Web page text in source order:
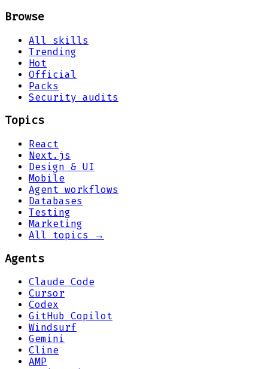
Browse
All skills
Trending
Hot
Official
Packs
Security audits
Topics
React
Next.js
Design & UI
Mobile
Agent workflows
Databases
Testing
Marketing
All topics →
Agents
Claude Code
Cursor
Codex
GitHub Copilot
Windsurf
Gemini
Cline
AMP